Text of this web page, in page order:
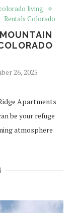
living
Rentals Colorado
26, 2025
Apartments
be your refuge
atmosphere